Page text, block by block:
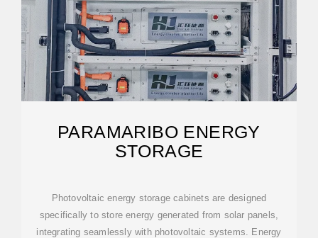
PARAMARIBO ENERGY
STORAGE
Photovoltaic energy storage cabinets are designed
specifically to store energy generated from solar panels,
integrating seamlessly with photovoltaic systems. Energy